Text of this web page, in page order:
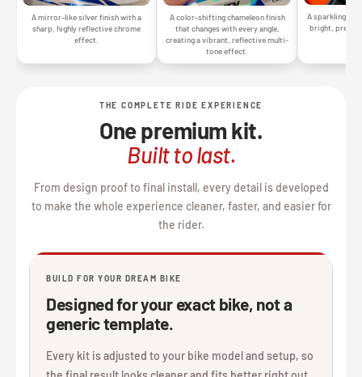
A mirror-like silver finish with a
sharp, highly reflective chrome
effect.
A color-shifting chameleon finish
that changes with every angle,
creating a vibrant, reflective multi-
tone effect.
A sparkling
bright,
THE COMPLETE RIDE EXPERIENCE
One premium kit.
Built to last.
From design proof to final install, every detail is developed
to make the whole experience cleaner, faster, and easier for
the rider.
BUILD FOR YOUR DREAM BIKE
Designed for your exact bike, not a
generic template.
Every kit is adjusted to your bike model and setup, so